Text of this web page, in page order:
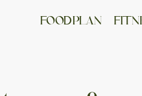
FO OD PLAN